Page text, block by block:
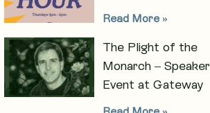
Read More »
The Plight of the
Monarch – Speaker
Event at Gateway